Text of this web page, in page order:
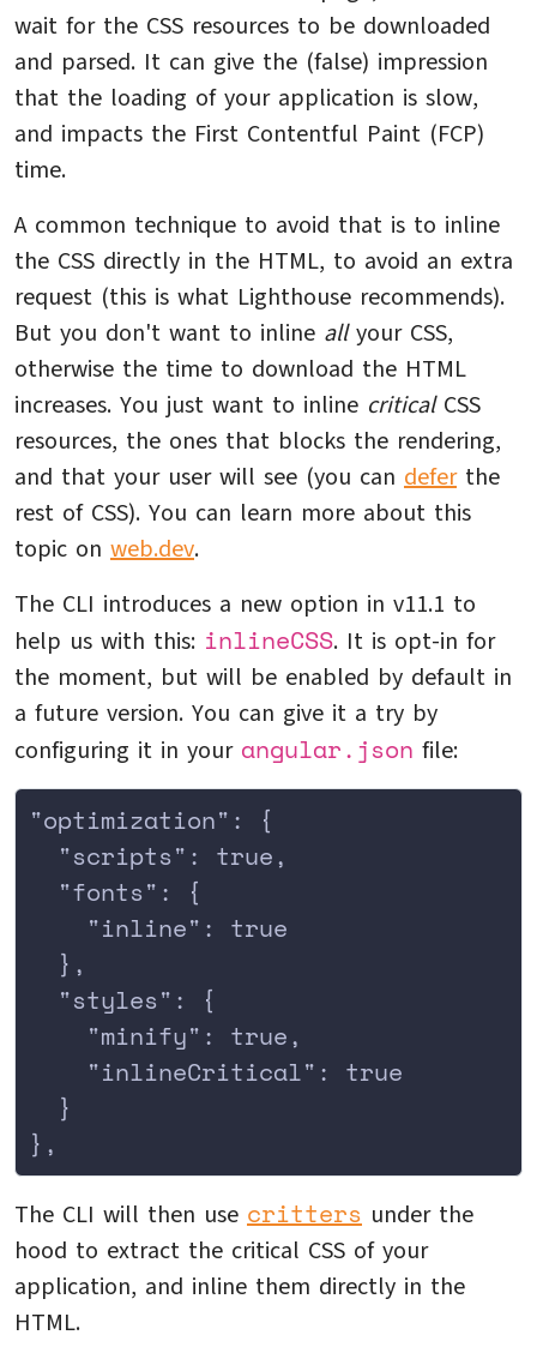
wait for the CSS resources to be downloaded
and parsed. It can give the (false) impression
that the loading of your application is slow,
and impacts the First Contentful Paint (FCP)
time.
A common technique to avoid that is to inline
the CSS directly in the HTML, to avoid an extra
request (this is what Lighthouse recommends).
But you don't want to inline allyour CSS,
otherwise the time to download the HTML
increases. You just want to inline criticalCSS
resources, the ones that blocks the rendering,
and that your user will see (you can deferthe
rest of CSS). You can learn more about this
topic on web.dev.
The CLI introduces a new option in v11.1 to
help us with this: inlineCSS. It is opt-in for
the moment, but will be enabled by default in
a future version. You can give it a try by
configuring it in your angular.json file:
"optimization": {
  "scripts": true,
  "fonts": {
    "inline": true
  },
  "styles": {
    "minify": true,
    "inlineCritical": true
  }
},
The CLI will then use critters under the
hood to extract the critical CSS of your
application, and inline them directly in the
HTML.